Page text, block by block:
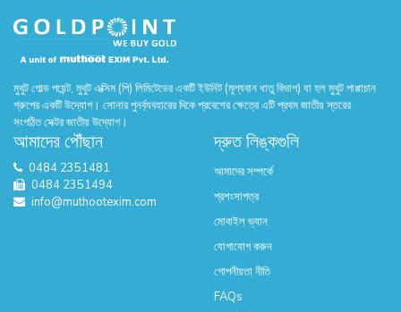
মুথুট গোল্ড পয়েন্ট, মুথুট এক্সিম (পি) লিমিটেডের একটি ইউনিট (মূল্যবান ধাতু বিভাগ) যা হল মুথুট পাপ্পাচান
গ্রুপের একটি উদ্যোগ। সোনার পুনর্ব্যবহারের দিকে প্রবেশের ক্ষেত্রে এটি প্রথম জাতীয় স্তরের
সংগঠিত সেক্টর জাতীয় উদ্যোগ।
আমাদের পৌঁছান
0484 2351481
0484 2351494
info@muthootexim.com
দ্রুত লিঙ্কগুলি
আমাদের সম্পর্কে
প্রশংসাপত্র
মোবাইল ভ্যান
যোগাযোগ করুন
গোপনীয়তা নীতি
FAQs